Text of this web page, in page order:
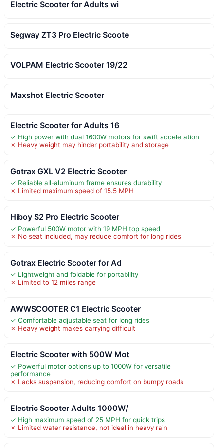
Electric Scooter for Adults wi
Segway ZT3 Pro Electric Scoote
VOLPAM Electric Scooter 19/22
Maxshot Electric Scooter
Electric Scooter for Adults 16
✓ High power with dual 1600W motors for swift acceleration
✗ Heavy weight may hinder portability and storage
Gotrax GXL V2 Electric Scooter
✓ Reliable all-aluminum frame ensures durability
✗ Limited maximum speed of 15.5 MPH
Hiboy S2 Pro Electric Scooter
✓ Powerful 500W motor with 19 MPH top speed
✗ No seat included, may reduce comfort for long rides
Gotrax Electric Scooter for Ad
✓ Lightweight and foldable for portability
✗ Limited to 12 miles range
AWWSCOOTER C1 Electric Scooter
✓ Comfortable adjustable seat for long rides
✗ Heavy weight makes carrying difficult
Electric Scooter with 500W Mot
✓ Powerful motor options up to 1000W for versatile
performance
✗ Lacks suspension, reducing comfort on bumpy roads
Electric Scooter Adults 1000W/
✓ High maximum speed of 25 MPH for quick trips
✗ Limited water resistance, not ideal in heavy rain